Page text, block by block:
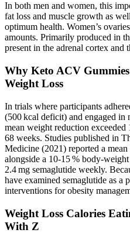
In both men and women, this
fat loss and muscle growth as
optimum health. Women’s
amounts. Primarily produced in
present in the adrenal cortex and
Why Keto ACV
Weight Loss
In trials where participants
(500 kcal deficit) and engaged in
mean weight reduction
68 weeks. Studies published in
Medicine (2021) reported a
alongside a 10‑15 %
2.4 mg semaglutide weekly.
have examined semaglutide as a
interventions for obesity
Weight Loss Calories
With Z